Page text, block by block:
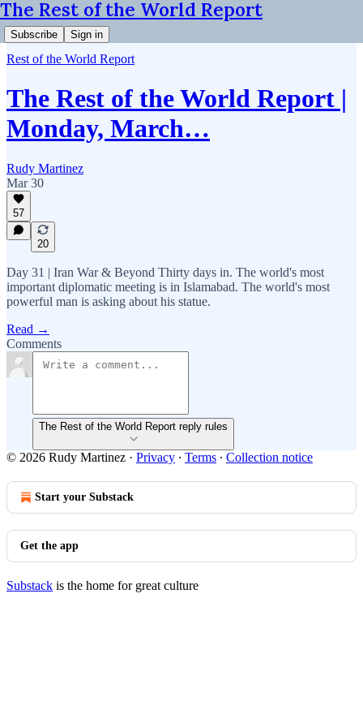
The Rest of the World Report
Subscribe Sign in
Rest of the World Report
The Rest of the World Report |
Monday, March…
Rudy Martinez
Mar 30
57
20
Day 31 | Iran War & Beyond Thirty days in. The world's most
important diplomatic meeting is in Islamabad. The world's most
powerful man is asking about his statue.
Read →
Comments
The Rest of the World Report reply rules
© 2026 Rudy Martinez · Privacy ∙ Terms ∙ Collection notice
Start your Substack
Get the app
Substack is the home for great culture